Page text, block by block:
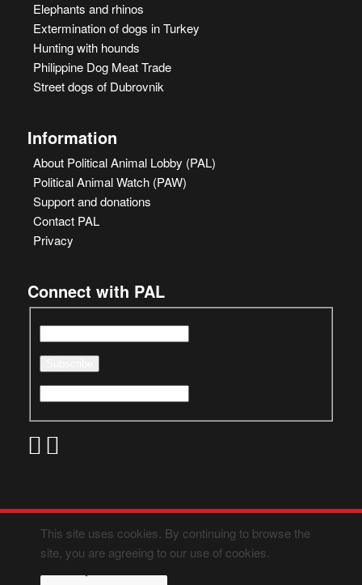
Elephants and rhinos
Extermination of dogs in Turkey
Hunting with hounds
Philippine Dog Meat Trade
Street dogs of Dubrovnik
Information
About Political Animal Lobby (PAL)
Political Animal Watch (PAW)
Support and donations
Contact PAL
Privacy
Connect with PAL
This site uses cookies. By continuing to browse the
site, you are agreeing to our use of cookies.